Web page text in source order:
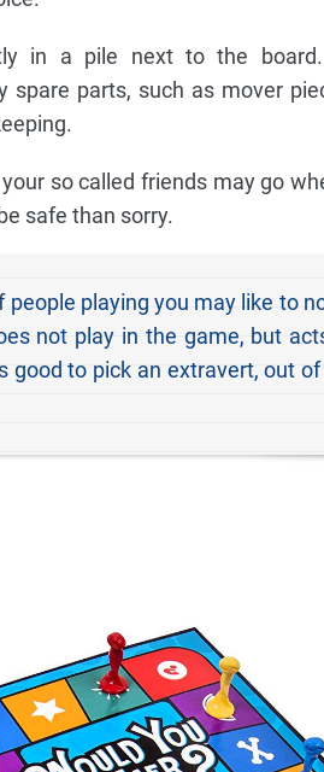
in a pile next to the
spare parts, such as mover
so called friends may go
safe than sorry.
playing you may like to
not play in the game, but
good to pick an extravert, out